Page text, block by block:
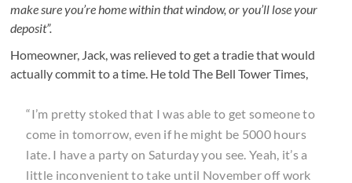
make sure you’re home within that window, or you’ll lose your
deposit”.
Homeowner, Jack, was relieved to get a tradie that would
actually commit to a time. He told The Bell Tower Times,
“I’m pretty stoked that I was able to get someone to
come in tomorrow, even if he might be 5000 hours
late. I have a party on Saturday you see. Yeah, it’s a
little inconvenient to take until November off work